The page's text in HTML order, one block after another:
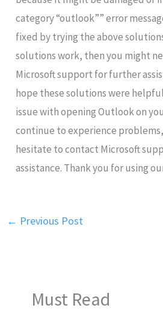
category “outlook”” error
fixed by trying the above
solutions work, then you might
Microsoft support for further
hope these solutions were
issue with opening Outlook on
continue to experience
hesitate to contact Microsoft
assistance. Thank you for using
← Previous Post
Must Read